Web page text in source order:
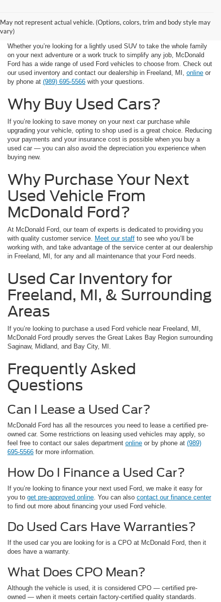
May not represent actual vehicle. (Options, colors, trim and body style may
vary)Inventory
Whether you’re looking for a lightly used SUV to take the whole family
on your next adventure or a work truck to simplify any job, McDonald
Ford has a wide range of used Ford vehicles to choose from. Check out
our used inventory and contact our dealership in Freeland, MI, online or
by phone at (989) 695-5566 with your questions.
Why Buy Used Cars?
If you’re looking to save money on your next car purchase while
upgrading your vehicle, opting to shop used is a great choice. Reducing
your payments and your insurance cost is possible when you buy a
used car — you can also avoid the depreciation you experience when
buying new.
Why Purchase Your Next
Used Vehicle From
McDonald Ford?
At McDonald Ford, our team of experts is dedicated to providing you
with quality customer service. Meet our staff to see who you’ll be
working with, and take advantage of the service center at our dealership
in Freeland, MI, for any and all maintenance that your Ford needs.
Used Car Inventory for
Freeland, MI, & Surrounding
Areas
If you’re looking to purchase a used Ford vehicle near Freeland, MI,
McDonald Ford proudly serves the Great Lakes Bay Region surrounding
Saginaw, Midland, and Bay City, MI.
Frequently Asked
Questions
Can I Lease a Used Car?
McDonald Ford has all the resources you need to lease a certified pre-
owned car. Some restrictions on leasing used vehicles may apply, so
feel free to contact our sales department online or by phone at (989)
695-5566 for more information.
How Do I Finance a Used Car?
If you’re looking to finance your next used Ford, we make it easy for
you to get pre-approved online . You can also contact our finance center
to find out more about financing your used Ford vehicle.
Do Used Cars Have Warranties?
If the used car you are looking for is a CPO at McDonald Ford, then it
does have a warranty.
What Does CPO Mean?
Although the vehicle is used, it is considered CPO — certified pre-
owned — when it meets certain factory-certified quality standards.